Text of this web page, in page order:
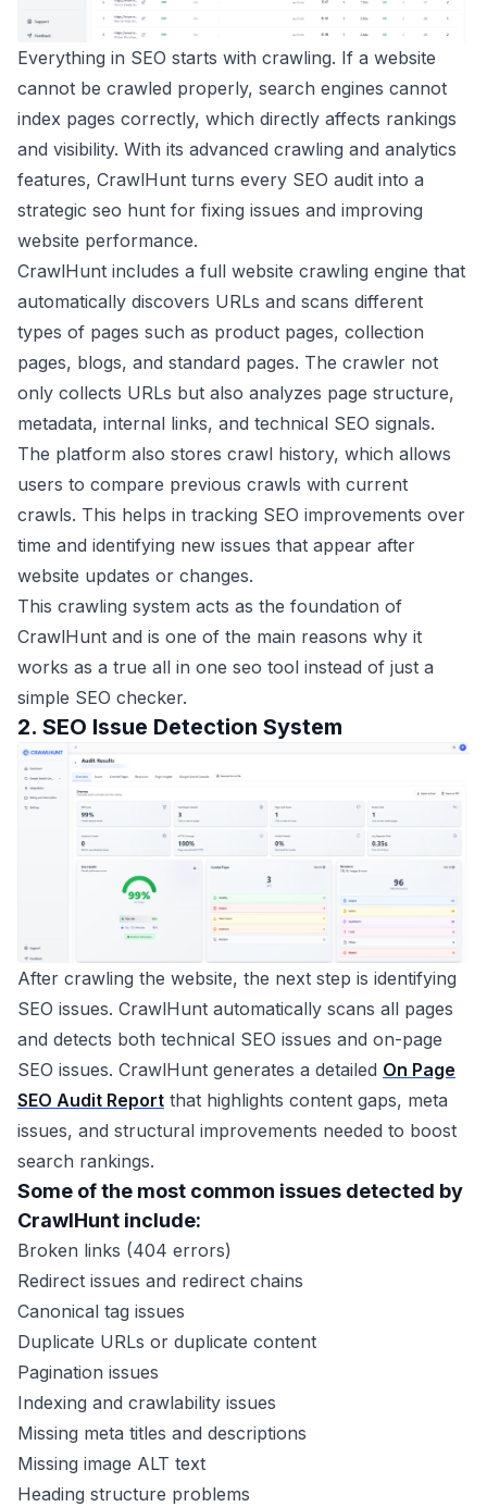
Everything in SEO starts with crawling. If a website
cannot be crawled properly, search engines cannot
index pages correctly, which directly affects rankings
and visibility. With its advanced crawling and analytics
features, CrawlHunt turns every SEO audit into a
strategic seo hunt for fixing issues and improving
website performance.
CrawlHunt includes a full website crawling engine that
automatically discovers URLs and scans different
types of pages such as product pages, collection
pages, blogs, and standard pages. The crawler not
only collects URLs but also analyzes page structure,
metadata, internal links, and technical SEO signals.
The platform also stores crawl history, which allows
users to compare previous crawls with current
crawls. This helps in tracking SEO improvements over
time and identifying new issues that appear after
website updates or changes.
This crawling system acts as the foundation of
CrawlHunt and is one of the main reasons why it
works as a true all in one seo tool instead of just a
simple SEO checker.
2. SEO Issue Detection System
After crawling the website, the next step is identifying
SEO issues. CrawlHunt automatically scans all pages
and detects both technical SEO issues and on-page
SEO issues. CrawlHunt generates a detailed On Page
SEO Audit Report that highlights content gaps, meta
issues, and structural improvements needed to boost
search rankings.
Some of the most common issues detected by
CrawlHunt include:
Broken links (404 errors)
Redirect issues and redirect chains
Canonical tag issues
Duplicate URLs or duplicate content
Pagination issues
Indexing and crawlability issues
Missing meta titles and descriptions
Missing image ALT text
Heading structure problems